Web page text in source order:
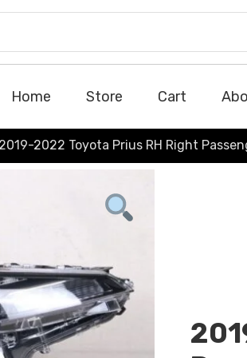
Home Store Cart
2019-2022 Toyota Prius RH Right